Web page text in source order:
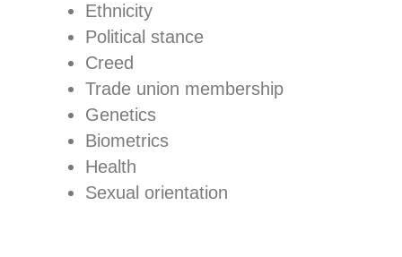
Ethnicity
Political stance
Creed
Trade union membership
Genetics
Biometrics
Health
Sexual orientation